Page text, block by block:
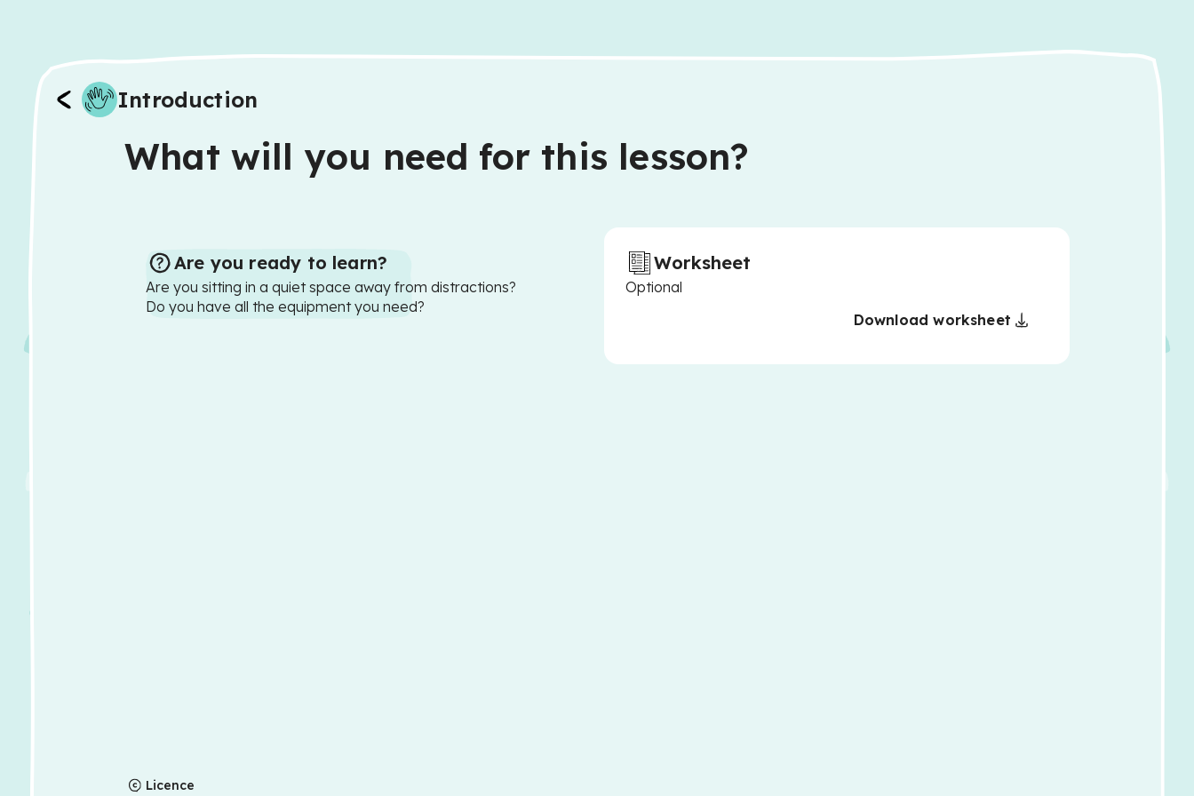
Introduction
What will you need for this lesson?
Are you ready to learn?
Are you sitting in a quiet space away from distractions?
Do you have all the equipment you need?
Worksheet
Optional
Download worksheet
Licence